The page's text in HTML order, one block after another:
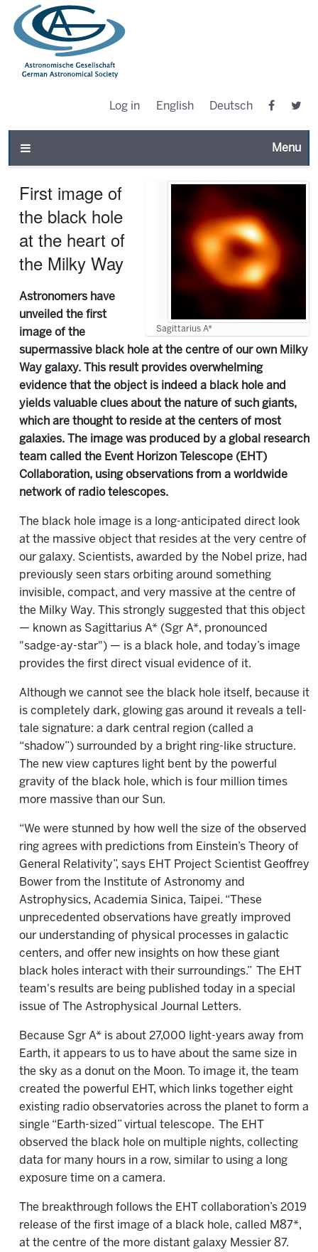
Log in English Deutsch
Toggle
Sagittarius A*
First image of
the black hole
at the heart of
the Milky Way
Astronomers have
unveiled the first
image of the
supermassive black hole at the centre of our own Milky
Way galaxy. This result provides overwhelming
evidence that the object is indeed a black hole and
yields valuable clues about the nature of such giants,
which are thought to reside at the centers of most
galaxies. The image was produced by a global research
team called the Event Horizon Telescope (EHT)
Collaboration, using observations from a worldwide
network of radio telescopes.
The black hole image is a long-anticipated direct look
at the massive object that resides at the very centre of
our galaxy. Scientists, awarded by the Nobel prize, had
previously seen stars orbiting around something
invisible, compact, and very massive at the centre of
the Milky Way. This strongly suggested that this object
— known as Sagittarius A* (Sgr A*, pronounced
"sadge-ay-star") — is a black hole, and today’s image
provides the first direct visual evidence of it.
Although we cannot see the black hole itself, because it
is completely dark, glowing gas around it reveals a tell-
tale signature: a dark central region (called a
“shadow”) surrounded by a bright ring-like structure.
The new view captures light bent by the powerful
gravity of the black hole, which is four million times
more massive than our Sun.
“We were stunned by how well the size of the observed
ring agrees with predictions from Einstein’s Theory of
General Relativity”, says EHT Project Scientist Geoffrey
Bower from the Institute of Astronomy and
Astrophysics, Academia Sinica, Taipei. “These
unprecedented observations have greatly improved
our understanding of physical processes in galactic
centers, and offer new insights on how these giant
black holes interact with their surroundings.”
The EHT
team's results are being published today in a special
issue of The Astrophysical Journal Letters.
Because Sgr A* is about 27,000 light-years away from
Earth, it appears to us to have about the same size in
the sky as a donut on the Moon. To image it, the team
created the powerful EHT, which links together eight
existing radio observatories across the planet to form a
single “Earth-sized” virtual telescope.
The EHT
observed the black hole on multiple nights, collecting
data for many hours in a row, similar to using a long
exposure time on a camera.
The breakthrough follows the EHT collaboration’s 2019
release of the first image of a black hole, called M87*,
at the centre of the more distant galaxy Messier 87.